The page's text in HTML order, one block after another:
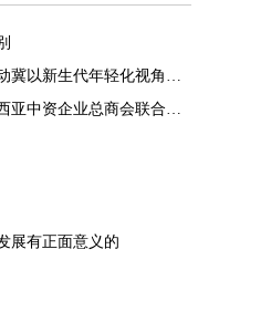
粤港澳大湾区青少年吉林边境行活动冀以新生代年轻化视角见证发展
中国驻马来西亚使馆经商处与马来西亚中资企业总商会联合举办“中国经济发展”线上讲座
展有正面意义的